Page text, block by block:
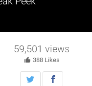
Season 5 Episode 14
approaches Amanda
may be the mother of
59,501 views
388 Likes